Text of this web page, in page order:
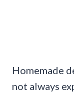
Homemade
not always